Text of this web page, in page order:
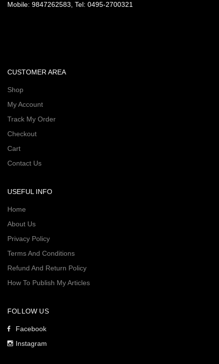
Mobile: 9847262583, Tel: 0495-2700321
CUSTOMER AREA
Shop
My Account
Track My Order
Checkout
Cart
Contact Us
USEFUL INFO
Home
About Us
Privacy Policy
Terms And Conditions
Refund And Return Policy
How To Publish My Articles
FOLLOW US
Facebook
Instagram